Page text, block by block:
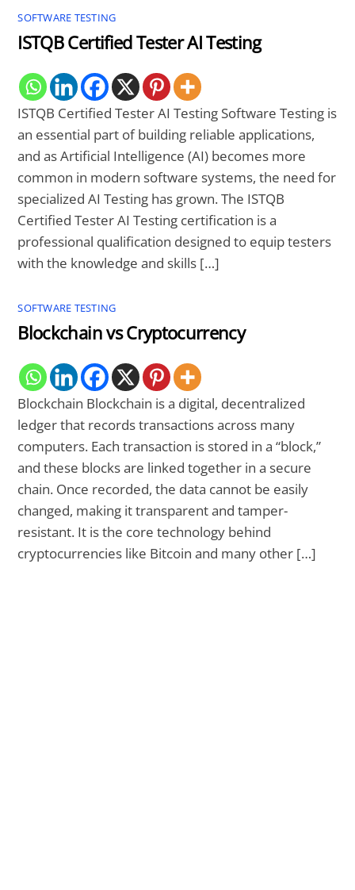
SOFTWARE TESTING
ISTQB Certified Tester AI Testing
ISTQB Certified Tester AI Testing Software Testing is
an essential part of building reliable applications,
and as Artificial Intelligence (AI) becomes more
common in modern software systems, the need for
specialized AI Testing has grown. The ISTQB
Certified Tester AI Testing certification is a
professional qualification designed to equip testers
with the knowledge and skills […]
SOFTWARE TESTING
Blockchain vs Cryptocurrency
Blockchain Blockchain is a digital, decentralized
ledger that records transactions across many
computers. Each transaction is stored in a “block,”
and these blocks are linked together in a secure
chain. Once recorded, the data cannot be easily
changed, making it transparent and tamper-
resistant. It is the core technology behind
cryptocurrencies like Bitcoin and many other […]